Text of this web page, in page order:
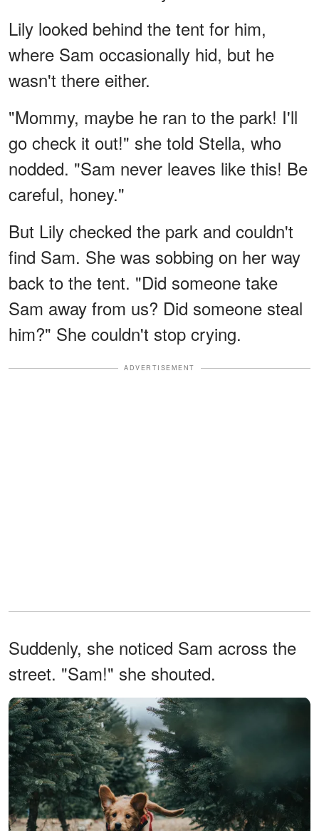
Lily looked behind the tent for him,
where Sam occasionally hid, but he
wasn't there either.
"Mommy, maybe he ran to the park! I'll
go check it out!" she told Stella, who
nodded. "Sam never leaves like this! Be
careful, honey."
But Lily checked the park and couldn't
find Sam. She was sobbing on her way
back to the tent. "Did someone take
Sam away from us? Did someone steal
him?" She couldn't stop crying.
ADVERTISEMENT
Suddenly, she noticed Sam across the
street. "Sam!" she shouted.